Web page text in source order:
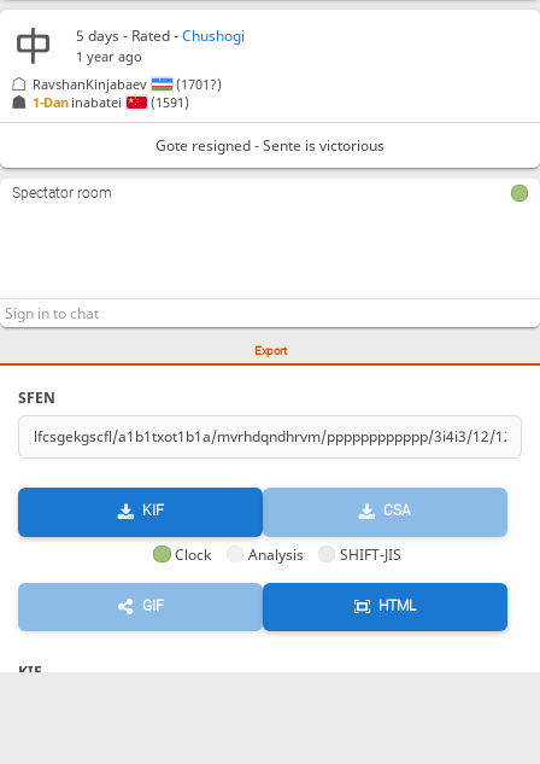
130. Ln-65 131. GB-97 132. S-66 133. Bx65
Export
SFEN
KIF CSA
Clock Analysis SHIFT-JIS
GIF HTML
KIF
5 days- Rated -Chushogi
1 year ago
1-Dan inabatei (1591)
RavshanKinjabaev (1701?)
Gote resigned - Sente is victorious
Spectator room